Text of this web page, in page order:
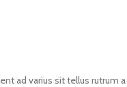
ad varius sit tellus rutrum a